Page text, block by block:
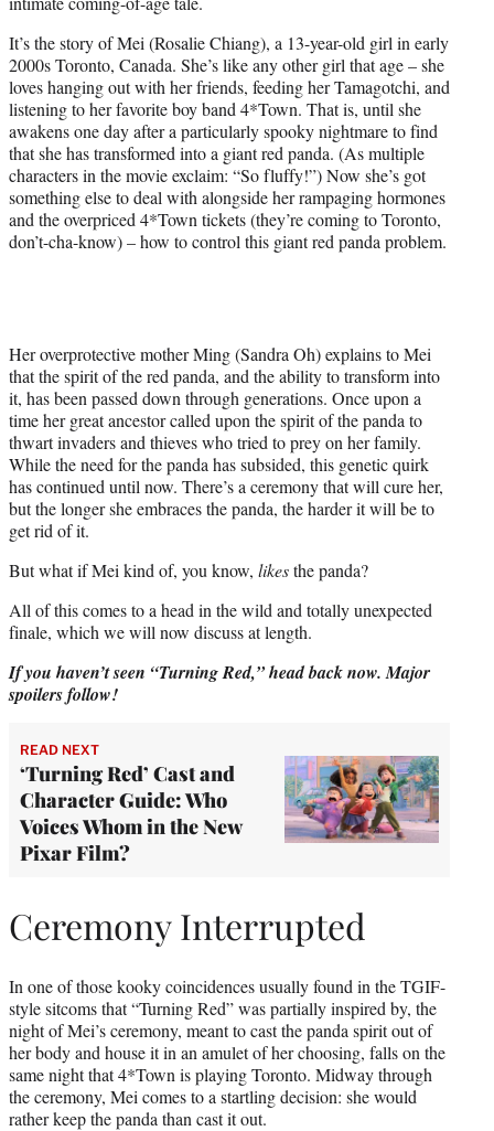
e
)
It’s the story of Mei (Rosalie Chiang), a 13-year-old girl in early
2000s Toronto, Canada. She’s like any other girl that age – she
loves hanging out with her friends, feeding her Tamagotchi, and
listening to her favorite boy band 4*Town. That is, until she
awakens one day after a particularly spooky nightmare to find
that she has transformed into a giant red panda. (As multiple
characters in the movie exclaim: “So fluffy!”) Now she’s got
something else to deal with alongside her rampaging hormones
and the overpriced 4*Town tickets (they’re coming to Toronto,
don’t-cha-know) – how to control this giant red panda problem.
Her overprotective mother Ming (Sandra Oh) explains to Mei
that the spirit of the red panda, and the ability to transform into
it, has been passed down through generations. Once upon a
time her great ancestor called upon the spirit of the panda to
thwart invaders and thieves who tried to prey on her family.
While the need for the panda has subsided, this genetic quirk
has continued until now. There’s a ceremony that will cure her,
but the longer she embraces the panda, the harder it will be to
get rid of it.
But what if Mei kind of, you know, likesthe panda?
All of this comes to a head in the wild and totally unexpected
finale, which we will now discuss at length.
If you haven’t seen “Turning Red,” head back now. Major
spoilers follow!
READ NEXT
‘Turning Red’ Cast and
Character Guide: Who
Voices Whom in the New
Pixar Film?
Ceremony Interrupted
In one of those kooky coincidences usually found in the TGIF-
style sitcoms that “Turning Red” was partially inspired by, the
night of Mei’s ceremony, meant to cast the panda spirit out of
her body and house it in an amulet of her choosing, falls on the
same night that 4*Town is playing Toronto. Midway through
the ceremony, Mei comes to a startling decision: she would
rather keep the panda than cast it out.